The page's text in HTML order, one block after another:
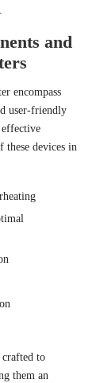
and
encompass
user-friendly
effective
devices in
to
them an